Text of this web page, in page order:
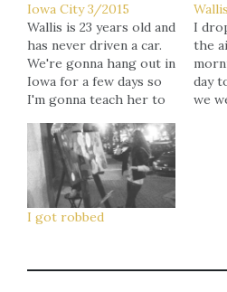
Iowa City 3/2015
Wallis is 23 years old and
has never driven a car.
We're gonna hang out in
Iowa for a few days so
I'm gonna teach her to
back to Minneapolis.
Her response: "I feel
like I'm gonna have a
heart attack. I don't
know if I'm…
I
the
day
we
I got robbed